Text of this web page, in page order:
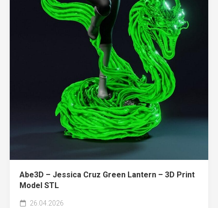
Abe3D – Jessica Cruz Green Lantern – 3D Print
Model STL
26.04.2026